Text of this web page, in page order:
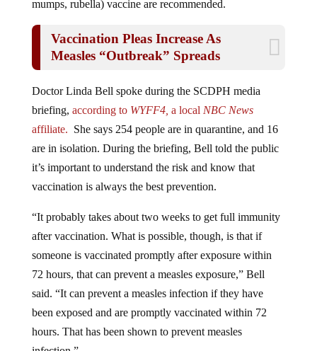
Measles “Outbreak” Spreads
briefing,according toWYFF4,a localNBC News
affiliate. She says 254 people are in quarantine, and 16
are in isolation. During the briefing, Bell told the public
it’s important to understand the risk and know that
vaccination is always the best prevention.
after vaccination. What is possible, though, is that if
someone is vaccinated promptly after exposure within
72 hours, that can prevent a measles exposure,” Bell
said. “It can prevent a measles infection if they have
been exposed and are promptly vaccinated within 72
hours. That has been shown to prevent measles
infection.”